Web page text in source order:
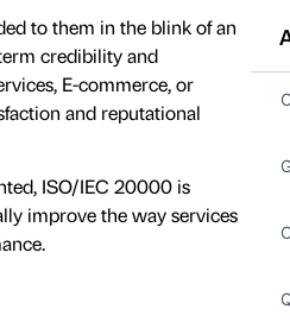
to them in the blink of an
credibility and
E-commerce, or
and reputational
ISO/IEC 20000 is
improve the way services